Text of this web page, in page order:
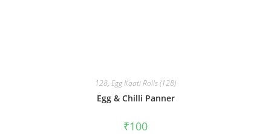
128, Egg Kaati Rolls (128)
Egg & Chilli Panner
₹100